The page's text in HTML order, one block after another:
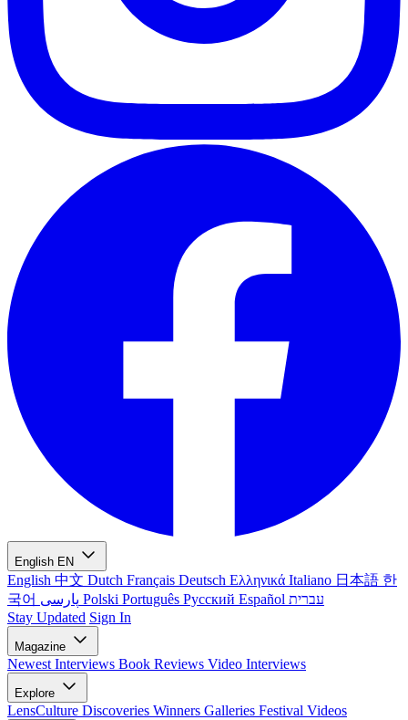
English EN
English 中文 Dutch Français Deutsch Ελληνικά Italiano 日本語 한
국어
Polski Português Русский Español עברית
Stay Updated Sign In
Magazine
Newest Interviews Book Reviews Video Interviews
Explore
LensCulture Discoveries Winners Galleries Festival Videos